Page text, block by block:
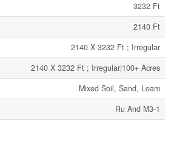
3232 Ft
2140 Ft
2140 X 3232 Ft ; Irregular
2140 X 3232 Ft ; Irregular|100+ Acres
Mixed Soil, Sand, Loam
Ru And M3-1